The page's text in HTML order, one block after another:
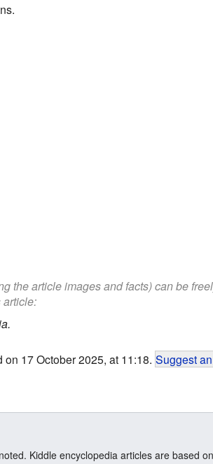
the article images and facts) can be
17 October 2025, at 11:18. Suggest
Kiddle encyclopedia articles are based